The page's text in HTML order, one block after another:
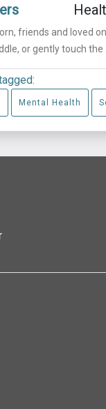
friends and loved
or gently touch the ...
Mental Health